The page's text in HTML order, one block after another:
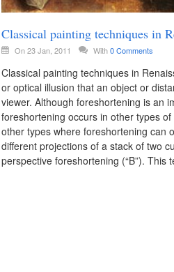
Classical painting techniques in
On 23 Jan, 2011 With0 Comments
Classical painting techniques in
or optical illusion that an object or
viewer. Although foreshortening is an
foreshortening occurs in other types
other types where foreshortening can
different projections of a stack of two
perspective foreshortening (“B”).